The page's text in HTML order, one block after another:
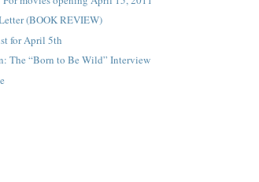
(BOOK REVIEW)
for April 5th
The “Born to Be Wild” Interview